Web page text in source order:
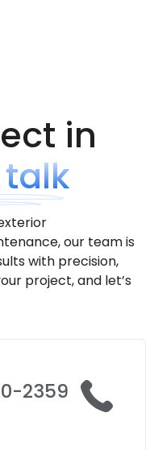
in
talk
our team is
with precision,
project, and let’s
2359